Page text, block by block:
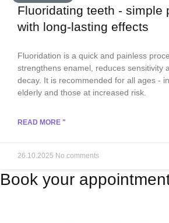
Fluoridating teeth - simple
with long-lasting effects
Fluoridation is a quick and painless
strengthens enamel, reduces sensitivity
decay. It is recommended for all ages -
elderly and those at increased risk.
READ MORE "
26.10.2025 No comments
Book your